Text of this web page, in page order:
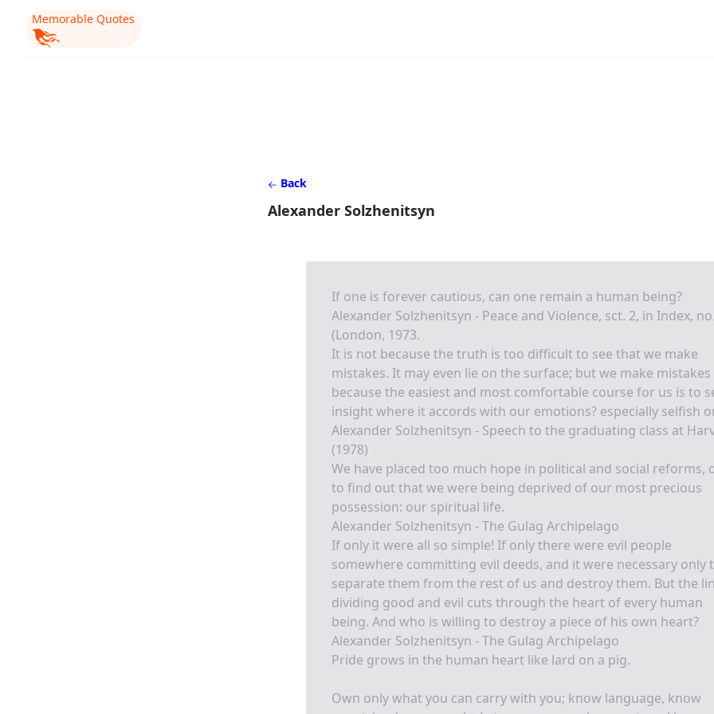
Memorable Quotes
Back
Alexander Solzhenitsyn
If one is forever cautious, can one remain a human being?
Alexander Solzhenitsyn - Peace and Violence, sct. 2, in Index,
(London, 1973.
It is not because the truth is too difficult to see that we make
mistakes. It may even lie on the surface; but we make mistakes
because the easiest and most comfortable course for us is to
insight where it accords with our emotions? especially selfish
Alexander Solzhenitsyn - Speech to the graduating class at
(1978)
We have placed too much hope in political and social reforms,
to find out that we were being deprived of our most precious
possession: our spiritual life.
Alexander Solzhenitsyn - The Gulag Archipelago
If only it were all so simple! If only there were evil people
somewhere committing evil deeds, and it were necessary only
separate them from the rest of us and destroy them. But the
dividing good and evil cuts through the heart of every human
being. And who is willing to destroy a piece of his own heart?
Alexander Solzhenitsyn - The Gulag Archipelago
Pride grows in the human heart like lard on a pig.
Own only what you can carry with you; know language, know